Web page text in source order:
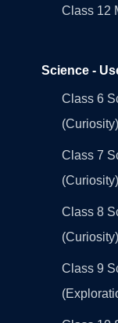
Class 12
Science -
Class 6
(Curiosity)
Class 7
(Curiosity)
Class 8
(Curiosity)
Class 9